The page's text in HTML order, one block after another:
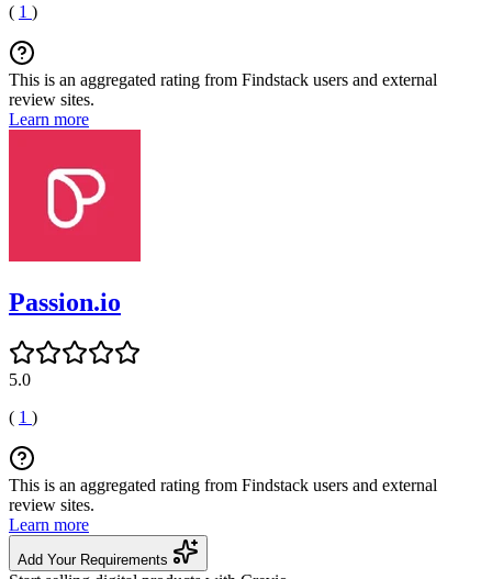
( 1 )
This is an aggregated rating from Findstack users and external
review sites.
Learn more
Passion.io
5.0
( 1 )
This is an aggregated rating from Findstack users and external
review sites.
Learn more
Add Your Requirements